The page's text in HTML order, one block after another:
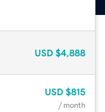
USD $4,888
USD $815
/ month